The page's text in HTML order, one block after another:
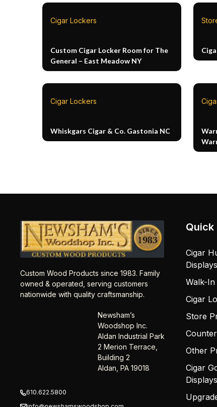
Cigar Lockers
Custom Cigar Locker Room for The
General – East Meadow NY
Cigar Lockers
Whiskgars Cigar & Co. Gastonia NC
Custom Wood Products since 1983. Family
owned & operated, serving customers
nationwide with quality craftsmanship.
Newsham’s
Woodshop Inc.
Aldan Industrial Park
2 Merion Terrace,
Building 2
Aldan, PA 19018
610.622.5800
Quick
Cigar
Displays
Walk-
Cigar
Store
Other
Cigar
Displays